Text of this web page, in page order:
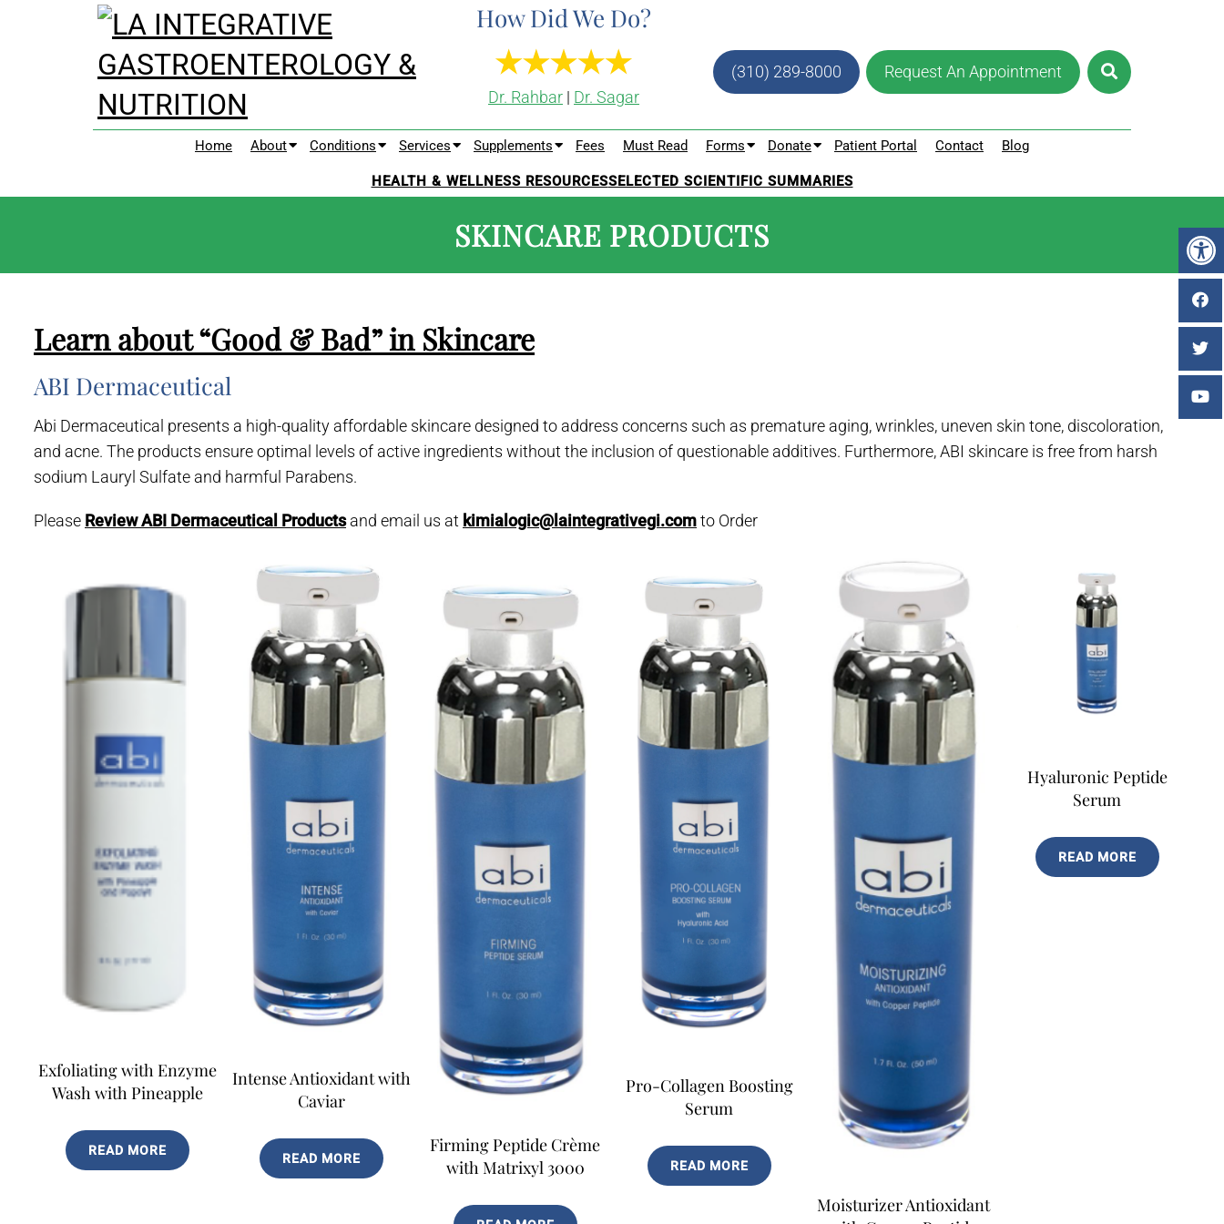
How Did We Do?
Dr. Rahbar | Dr. Sagar
(310) 289-8000 Request An Appointment
Home About Conditions Services Supplements Fees Must Read Forms Donate Patient Portal Contact Blog
HEALTH & WELLNESS RESOURCESSELECTED SCIENTIFIC SUMMARIES
SKINCARE PRODUCTS
Learn about “Good & Bad” in Skincare
ABI Dermaceutical
Abi Dermaceutical presents a high-quality affordable skincare designed to address concerns such as premature aging, wrinkles, uneven skin tone, discoloration,
and acne. The products ensure optimal levels of active ingredients without the inclusion of questionable additives. Furthermore, ABI skincare is free from harsh
sodium Lauryl Sulfate and harmful Parabens.
Please Review ABI Dermaceutical Productsand email us at kimialogic@laintegrativegi.comto Order
Exfoliating with Enzyme
Wash with Pineapple
READ MORE
Intense Antioxidant with
Caviar
READ MORE
Firming Peptide Crème
with Matrixyl 3000
Pro-Collagen Boosting
Serum
READ MORE
Moisturizer Antioxidant
Hyaluronic Peptide
Serum
READ MORE